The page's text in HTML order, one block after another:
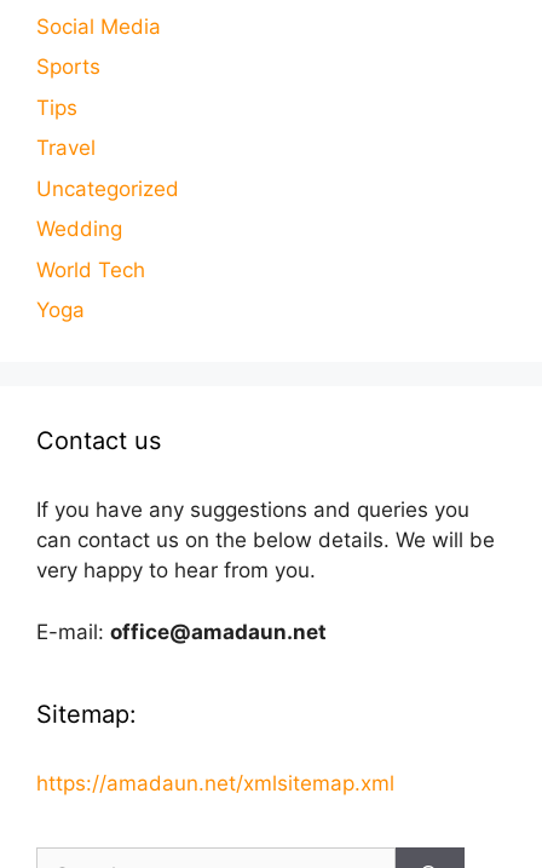
Social Media
Sports
Tips
Travel
Uncategorized
Wedding
World Tech
Yoga
Contact us
If you have any suggestions and queries you
can contact us on the below details. We will be
very happy to hear from you.
E-mail: office@amadaun.net
Sitemap:
https://amadaun.net/xmlsitemap.xml